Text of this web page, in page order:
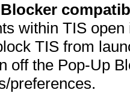
within TIS
TIS from
off the Pop-Up
preferences.